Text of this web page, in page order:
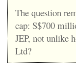
The question
cap: S$700
JEP, not unlike
Ltd?